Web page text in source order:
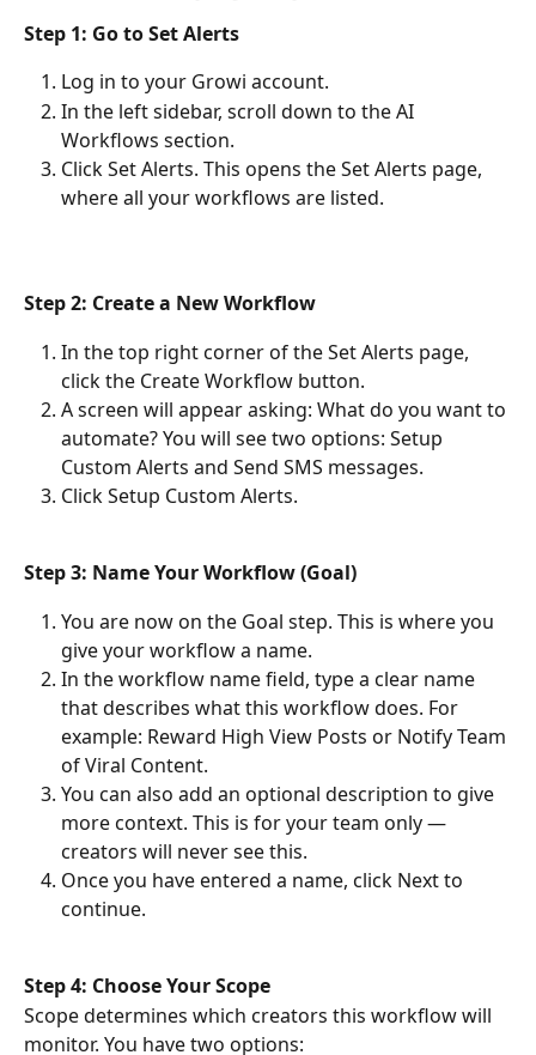
Step 1: Go to Set Alerts
Log in to your Growi account.
In the left sidebar, scroll down to the AI
Workflows section.
Click Set Alerts. This opens the Set Alerts page,
where all your workflows are listed.
Step 2: Create a New Workflow
In the top right corner of the Set Alerts page,
click the Create Workflow button.
A screen will appear asking: What do you want to
automate? You will see two options: Setup
Custom Alerts and Send SMS messages.
Click Setup Custom Alerts.
Step 3: Name Your Workflow (Goal)
You are now on the Goal step. This is where you
give your workflow a name.
In the workflow name field, type a clear name
that describes what this workflow does. For
example: Reward High View Posts or Notify Team
of Viral Content.
You can also add an optional description to give
more context. This is for your team only —
creators will never see this.
Once you have entered a name, click Next to
continue.
Step 4: Choose Your Scope
Scope determines which creators this workflow will
monitor. You have two options: